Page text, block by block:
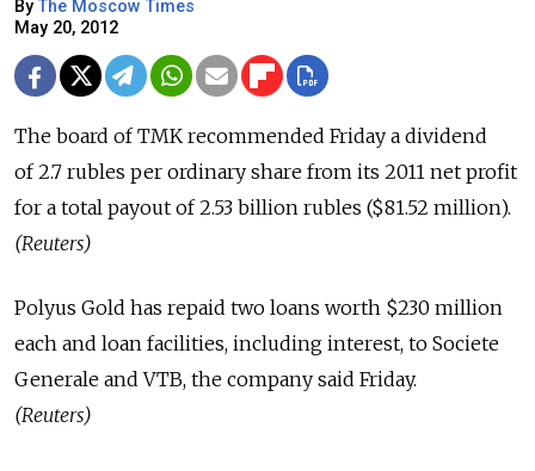
ByThe Moscow Times
May 20, 2012
The board of TMK recommended Friday a dividend
of 2.7 rubles per ordinary share from its 2011 net profit
for a total payout of 2.53 billion rubles ($81.52 million).
(Reuters)
Polyus Gold has repaid two loans worth $230 million
each and loan facilities, including interest, to Societe
Generale and VTB, the company said Friday.
(Reuters)